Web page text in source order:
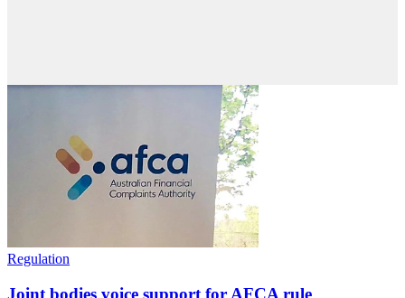
Regulation
Joint bodies voice support for AFCA rule